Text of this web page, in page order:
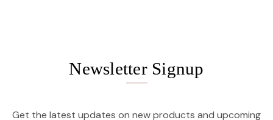
Newsletter Signup
Get the latest updates on new products and upcoming